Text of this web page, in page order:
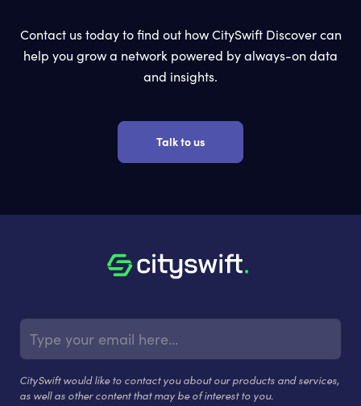
Contact us today to find out how CitySwift Discover can
help you grow a network powered by always-on data
and insights.
Talk to us
CitySwift would like to contact you about our products and services,
as well as other content that may be of interest to you.